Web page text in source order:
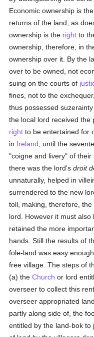
Economic ownership is the
returns of the land, as
ownership is the right to
ownership, therefore, in
ownership over it. By the
over to be owned, not
suing on the courts of
fines, not to the
thus possessed
the local lord received
right to be entertained for
in Ireland , until the
"coigne and livery" of their
there was the lord'sdroit
unnaturally, helped in
surrendered to the new
toll, making, therefore,
lord. However it must
retained the more
hands. Still the results of
fole-land was easy
free village. The steps of
(a) theChurch or lord
overseer to collect this
overseer appropriated
partly along side of, the
entitled by the land-bok